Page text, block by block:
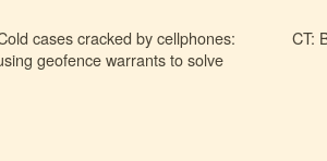
cases cracked by cellphones:
geofence warrants to solve
CT: